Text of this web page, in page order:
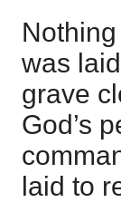
was
grave
God’s
laid to